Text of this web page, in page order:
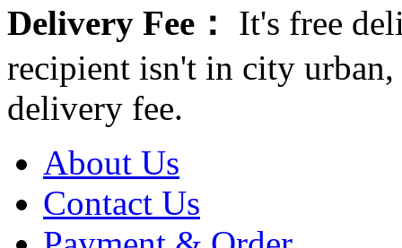
Delivery Fee：
It's free
recipient isn't in city
delivery fee.
About Us
Contact Us